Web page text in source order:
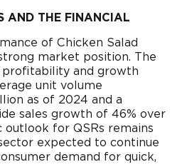
AND THE FINANCIAL
of Chicken Salad
market position. The
profitability and growth
unit volume
as of 2024 and a
sales growth of 46% over
outlook for QSRs remains
expected to continue
demand for quick,